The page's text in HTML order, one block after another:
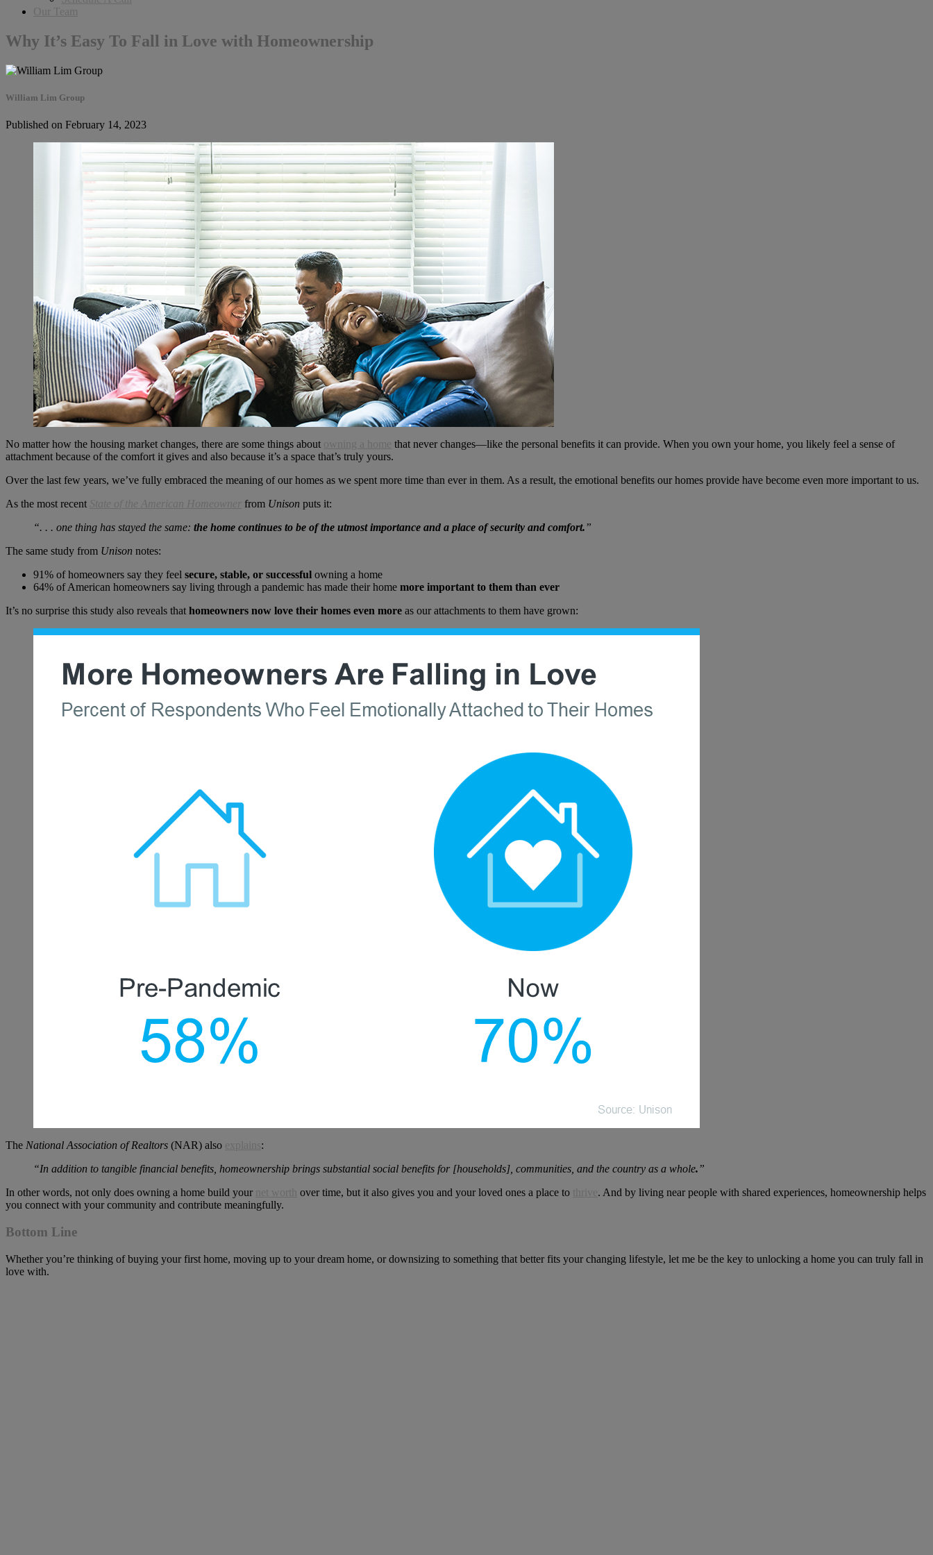
Our Team
Why It’s Easy To Fall in Love with Homeownership
William Lim Group
Published on February 14, 2023
No matter how the housing market changes, there are some things about owning a home that never changes—like the personal benefits it can provide. When you own your home, you likely feel a sense of
attachment because of the comfort it gives and also because it’s a space that’s truly yours.
Over the last few years, we’ve fully embraced the meaning of our homes as we spent more time than ever in them. As a result, the emotional benefits our homes provide have become even more important to us.
As the most recent State of the American Homeowner from Unison puts it:
“. . . one thing has stayed the same: the home continues to be of the utmost importance and a place of security and comfort.”
The same study from Unison notes:
91% of homeowners say they feel secure, stable, or successful owning a home
64% of American homeowners say living through a pandemic has made their home more important to them than ever
It’s no surprise this study also reveals that homeowners now love their homes even more as our attachments to them have grown:
The National Association of Realtors (NAR) also explains :
“In addition to tangible financial benefits, homeownership brings substantial social benefits for [households], communities, and the country as a whole.”
In other words, not only does owning a home build your
net worth over time, but it also gives you and your loved ones a place to thrive. And by living near people with shared experiences, homeownership helps
you connect with your community and contribute meaningfully.
Bottom Line
Whether you’re thinking of buying your first home, moving up to your dream home, or downsizing to something that better fits your changing lifestyle, let me be the key to unlocking a home you can truly fall in
love with.